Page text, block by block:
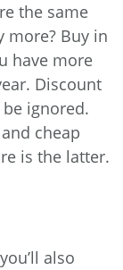
the same
more? Buy in
have more
Discount
ignored.
cheap
is the latter.
also